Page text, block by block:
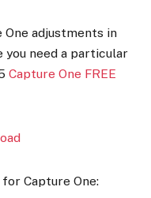
One adjustments in
you need a particular
Capture One FREE
Capture One: